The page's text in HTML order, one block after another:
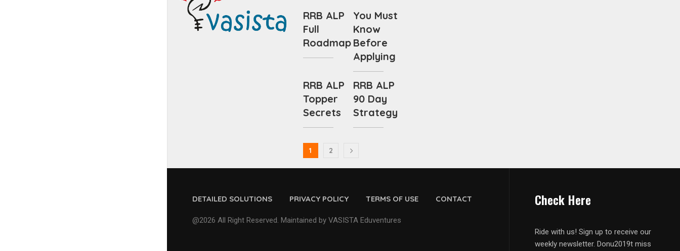
RRB ALP
Full
Roadmap
You Must
Know
Before
Applying
RRB ALP
Topper
Secrets
RRB ALP
90 Day
Strategy
1 2
DETAILED SOLUTIONS PRIVACY POLICY TERMS OF USE CONTACT
@2026 All Right Reserved. Maintained by VASISTA Eduventures
Check Here
Ride with us! Sign up to receive our
weekly newsletter. Donu2019t miss